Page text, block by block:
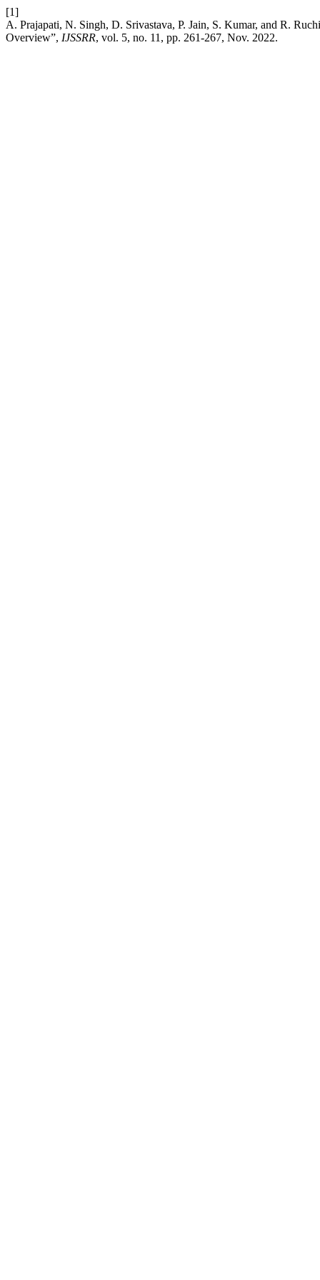
[1]
A. Prajapati, N. Singh, D. Srivastava, P. Jain, S. Kumar, and R.
Overview”, IJSSRR, vol. 5, no. 11, pp. 261-267, Nov. 2022.